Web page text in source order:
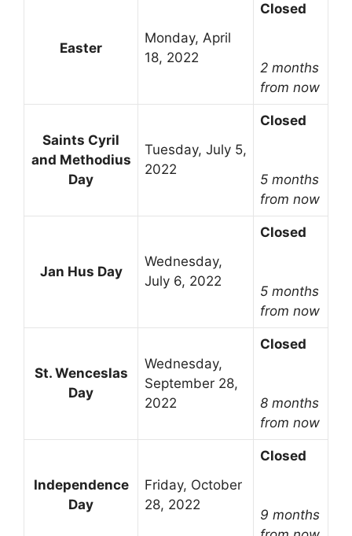
Easter
Monday, April
18, 2022
Closed
2 months
from now
Saints Cyril
and Methodius
Day
Tuesday, July 5,
2022
Closed
5 months
from now
Jan Hus Day
Wednesday,
July 6, 2022
Closed
5 months
from now
St. Wenceslas
Day
Wednesday,
September 28,
2022
Closed
8 months
from now
Independence
Day
Friday, October
28, 2022
Closed
9 months